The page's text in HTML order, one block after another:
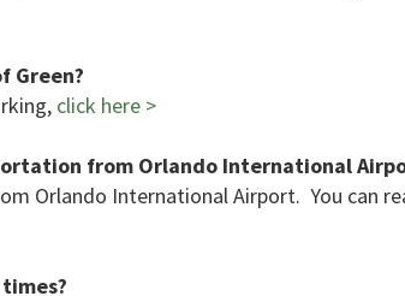
Green?
click here >
from Orlando International
Orlando International Airport. You can